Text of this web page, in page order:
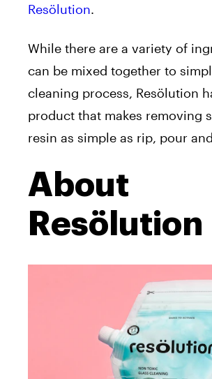
Resölution.
While there are a variety of
can be mixed together to
cleaning process, Resölution
product that makes removing
resin as simple as rip, pour
About
Resölution